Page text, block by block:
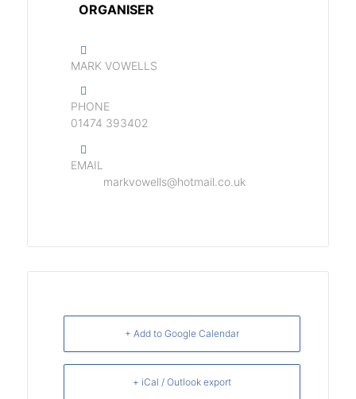
ORGANISER
MARK VOWELLS
PHONE
01474 393402
EMAIL
markvowells@hotmail.co.uk
+ Add to Google Calendar
+ iCal / Outlook export